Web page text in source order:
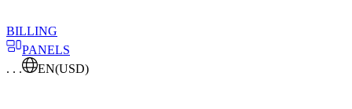
BILLING
PANELS
. . .
EN(USD)